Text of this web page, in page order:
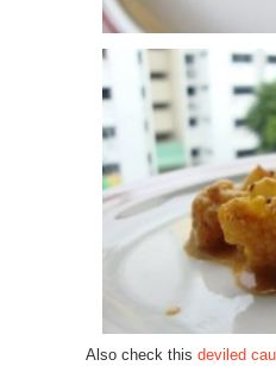
Also check this deviled